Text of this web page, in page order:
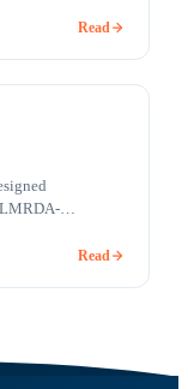
Read
where onlineRead